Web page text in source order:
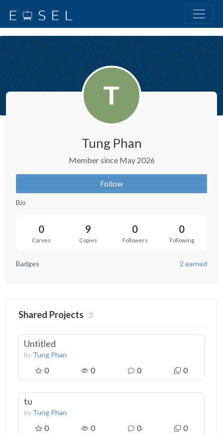
Tung Phan
Member since May 2026
Follow
Bio
0
Carves
9
Copies
0
Followers
0
Following
Badges 2 earned
Shared Projects 3
Untitled
by Tung Phan
0 0 0 0
tu
by Tung Phan
0 0 0 0